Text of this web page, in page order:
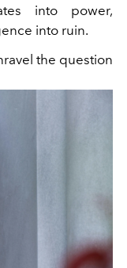
into power,
into ruin.
the question